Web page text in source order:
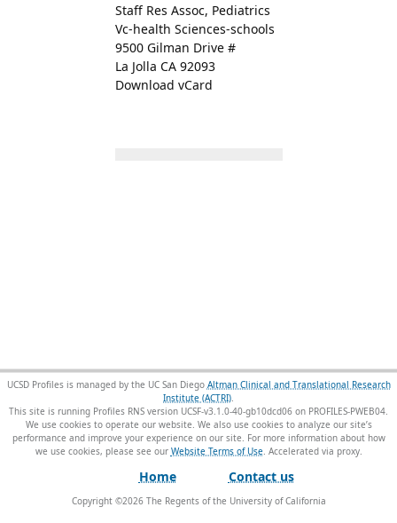
Staff Res Assoc, Pediatrics
Vc-health Sciences-schools
9500 Gilman Drive #
La Jolla CA 92093
Download vCard
UCSD Profiles is managed by the UC San Diego Altman Clinical and Translational Research
Institute (ACTRI).
This site is running Profiles RNS version UCSF-v3.1.0-40-gb10dcd06 on PROFILES-PWEB04.
We use cookies to operate our website. We also use cookies to analyze our site’s
performance and improve your experience on our site. For more information about how
we use cookies, please see our Website Terms of Use.
Home Contact us
Copyright ©2026The Regents of the University of California